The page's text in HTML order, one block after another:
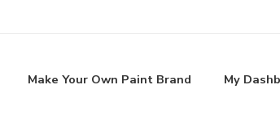
Make Your Own Paint Brand My